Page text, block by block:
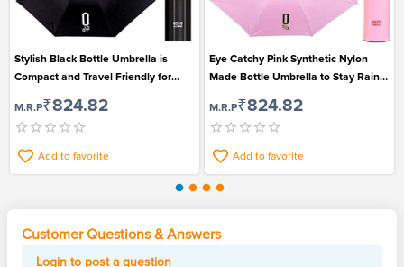
Stylish Black Bottle Umbrella is
Compact and Travel Friendly for
M.R.P₹824.82
Add to favorite
Eye Catchy Pink Synthetic Nylon
Made Bottle Umbrella to Stay Rain
M.R.P₹824.82
Add to favorite
Customer Questions & Answers
Login to post a question